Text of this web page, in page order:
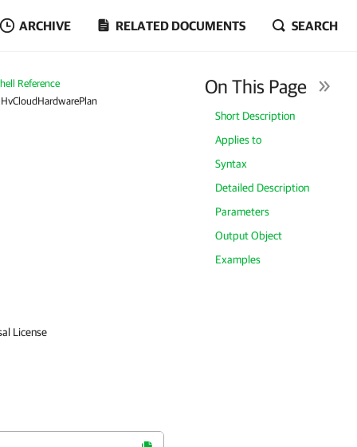
ARCHIVE RELATED DOCUMENTS SEARCH
Reference
On This Page
Short Description
Applies to
Syntax
Detailed Description
Parameters
Output Object
Examples
License